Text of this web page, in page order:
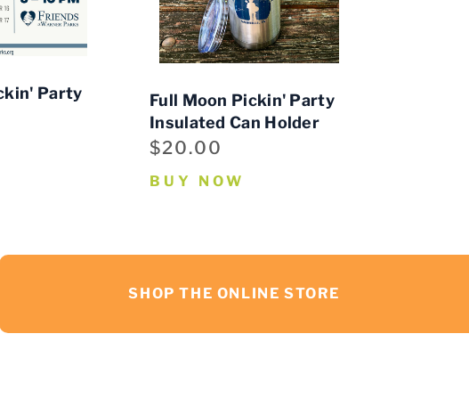
Party
Full Moon Pickin' Party
Insulated Can Holder
$20.00
BUY NOW
SHOP THE ONLINE STORE